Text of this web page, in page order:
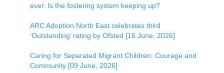
ever. Is the fostering system keeping up?
ARC Adoption North East celebrates third
‘Outstanding’ rating by Ofsted [16 June, 2026]
Caring for Separated Migrant Children: Courage and
Community [09 June, 2026]